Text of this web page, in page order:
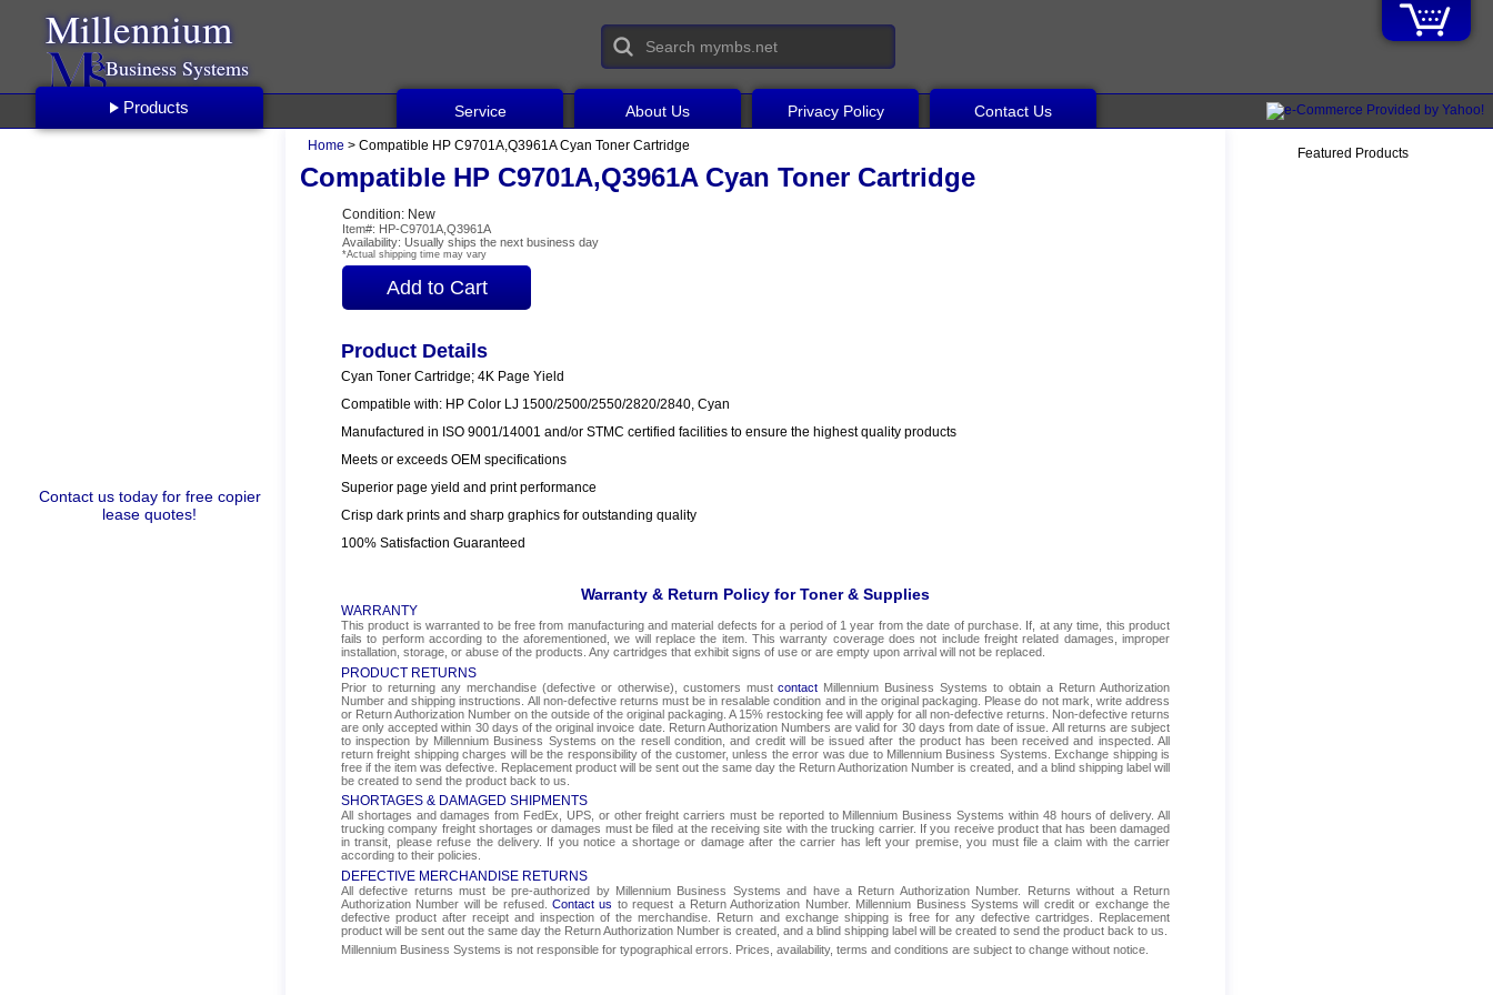
Millennium
Business Systems
Service About Us Privacy Policy Contact Us
Products
Contact ustoday for free copier
lease quotes!
Home > Compatible HP C9701A,Q3961A Cyan Toner Cartridge
Compatible HP C9701A,Q3961A Cyan Toner Cartridge
Condition: New
Item#: HP-C9701A,Q3961A
Availability: Usually ships the next business day
*Actual shipping time may vary
Product Details
Cyan Toner Cartridge; 4K Page Yield
Compatible with: HP Color LJ 1500/2500/2550/2820/2840, Cyan
Manufactured in ISO 9001/14001 and/or STMC certified facilities to ensure the highest quality products
Meets or exceeds OEM specifications
Superior page yield and print performance
Crisp dark prints and sharp graphics for outstanding quality
100% Satisfaction Guaranteed
Warranty & Return Policy for Toner & Supplies
WARRANTY
This product is warranted to be free from manufacturing and material defects for a period of 1 year from the date of purchase. If, at any time, this product
fails to perform according to the aforementioned, we will replace the item. This warranty coverage does not include freight related damages, improper
installation, storage, or abuse of the products. Any cartridges that exhibit signs of use or are empty upon arrival will not be replaced.
PRODUCT RETURNS
Prior to returning any merchandise (defective or otherwise), customers mustcontact Millennium Business Systems to obtain a Return Authorization
Number and shipping instructions. All non-defective returns must be in resalable condition and in the original packaging. Please do not mark, write address
or Return Authorization Number on the outside of the original packaging. A 15% restocking fee will apply for all non-defective returns. Non-defective returns
are only accepted within 30 days of the original invoice date. Return Authorization Numbers are valid for 30 days from date of issue. All returns are subject
to inspection by Millennium Business Systems on the resell condition, and credit will be issued after the product has been received and inspected. All
return freight shipping charges will be the responsibility of the customer, unless the error was due to Millennium Business Systems. Exchange shipping is
free if the item was defective. Replacement product will be sent out the same day the Return Authorization Number is created, and a blind shipping label will
be created to send the product back to us.
SHORTAGES & DAMAGED SHIPMENTS
All shortages and damages from FedEx, UPS, or other freight carriers must be reported to Millennium Business Systems within 48 hours of delivery. All
trucking company freight shortages or damages must be filed at the receiving site with the trucking carrier. If you receive product that has been damaged
in transit, please refuse the delivery. If you notice a shortage or damage after the carrier has left your premise, you must file a claim with the carrier
according to their policies.
DEFECTIVE MERCHANDISE RETURNS
All defective returns must be pre-authorized by Millennium Business Systems and have a Return Authorization Number. Returns without a Return
Authorization Number will be refused. Contact us to request a Return Authorization Number. Millennium Business Systems will credit or exchange the
defective product after receipt and inspection of the merchandise. Return and exchange shipping is free for any defective cartridges. Replacement
product will be sent out the same day the Return Authorization Number is created, and a blind shipping label will be created to send the product back to us.
Millennium Business Systems is not responsible for typographical errors. Prices, availability, terms and conditions are subject to change without notice.
Featured Products